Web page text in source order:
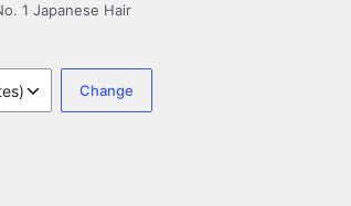
1 Japanese Hair